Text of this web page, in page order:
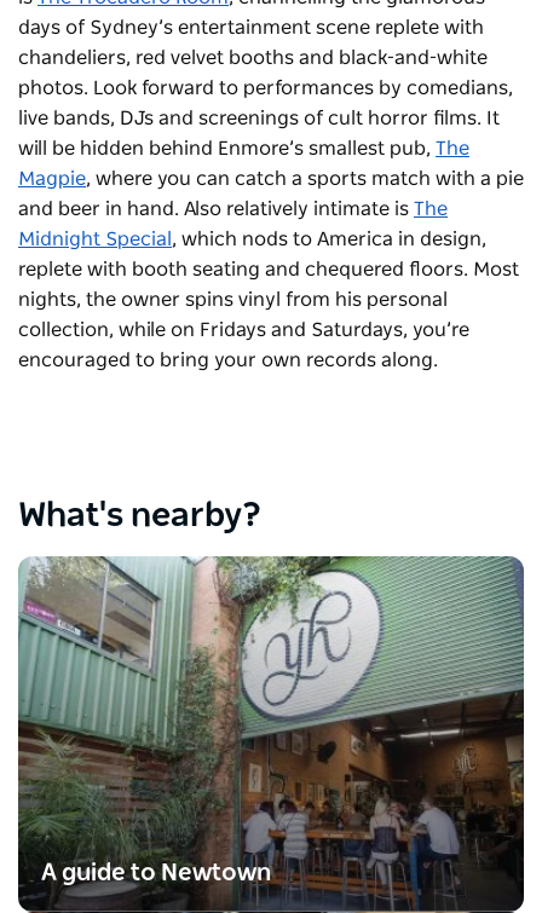
days of Sydney’s entertainment scene replete with
chandeliers, red velvet booths and black-and-white
photos. Look forward to performances by comedians,
live bands, DJs and screenings of cult horror films. It
will be hidden behind Enmore’s smallest pub, The
Magpie, where you can catch a sports match with a pie
and beer in hand. Also relatively intimate is The
Midnight Special , which nods to America in design,
replete with booth seating and chequered floors. Most
nights, the owner spins vinyl from his personal
collection, while on Fridays and Saturdays, you’re
encouraged to bring your own records along.
What's nearby?
A guide to Newtown